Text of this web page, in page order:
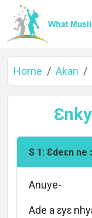
Home
Home Akan
S 1: Ɛdeɛn ne
Anuye-
Ade a ɛyɛ